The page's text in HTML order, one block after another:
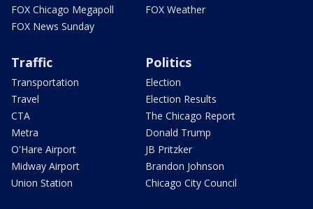
FOX Chicago Megapoll
FOX News Sunday
FOX Weather
Traffic
Transportation
Travel
CTA
Metra
O'Hare Airport
Midway Airport
Union Station
Politics
Election
Election Results
The Chicago Report
Donald Trump
JB Pritzker
Brandon Johnson
Chicago City Council